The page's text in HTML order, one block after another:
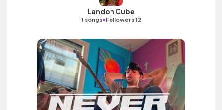
Landon Cube
1 songs•Followers 12